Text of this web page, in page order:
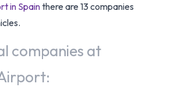
in Spainthere are 13 companies
companies at